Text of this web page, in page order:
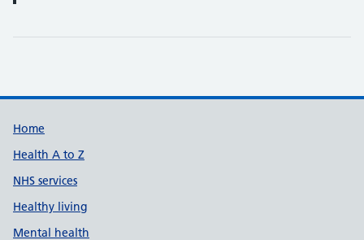
Support links
Home
Health A to Z
NHS services
Healthy living
Mental health